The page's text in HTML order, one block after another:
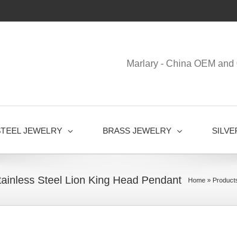
Marlary - China OEM
JEWELRY BRASS JEWELRY
Steel Lion King Head Pendant Home »